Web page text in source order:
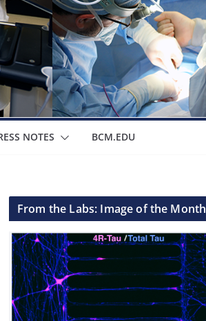
NOTES BCM.EDU
From the Labs: Image of the Month